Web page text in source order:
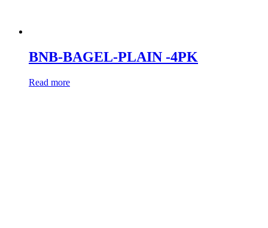
BNB-BAGEL-PLAIN -4PK
Read more